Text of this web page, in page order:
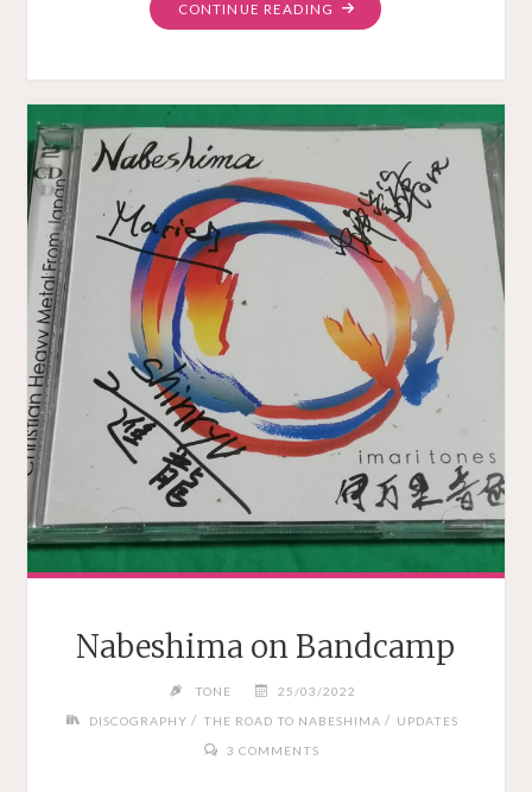
CONTINUE READING "NOT
OF
Nabeshima on Bandcamp
TONE 25/03/2022
DISCOGRAPHY / THE ROAD TO NABESHIMA / UPDATES
3 COMMENTS